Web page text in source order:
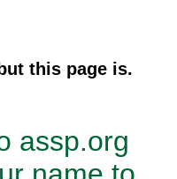
this page is.
assp.org